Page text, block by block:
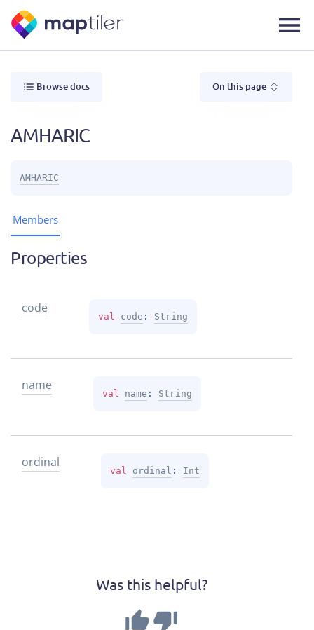
Browse docs On this page
AMHARIC
AMHARIC
Members
Properties
code
val code : String
name
val name : String
ordinal
val ordinal : Int
Was this helpful?